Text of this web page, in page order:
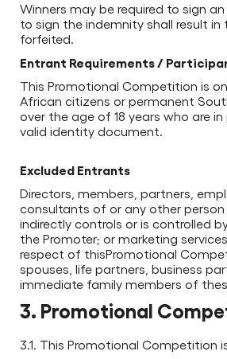
Winners may be required to sign
to sign the indemnity shall result in
forfeited.
Entrant Requirements /
This Promotional Competition is
African citizens or permanent
over the age of 18 years who are
valid identity document.
Excluded Entrants
Directors, members, partners,
consultants of or any other
indirectly controls or is controlled
the Promoter; or marketing
respect of thisPromotional
spouses, life partners, business
immediate family members of
3. Promotional
3.1. This Promotional Competition